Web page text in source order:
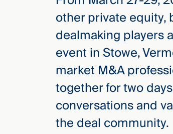
other private equity,
dealmaking players
event in Stowe,
market M&A
together for two
conversations and
the deal community.